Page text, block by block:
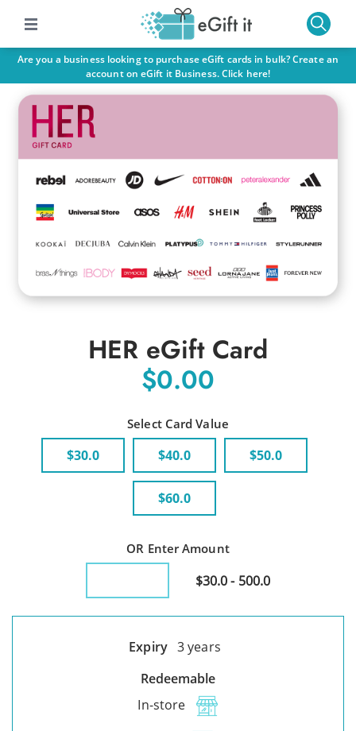
Are you a business looking to purchase eGift cards in bulk? Create an
account on eGift it Business. Click here!
HER eGift Card
$0.00
Select Card Value
$30.0 $40.0 $50.0
$60.0
OR Enter Amount
$30.0 - 500.0
Expiry 3 years
Redeemable
In-store